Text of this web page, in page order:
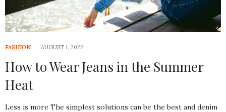
FASHION AUGUST 1, 2022
How to Wear Jeans in the Summer
Heat
Less is more The simplest solutions can be the best and denim